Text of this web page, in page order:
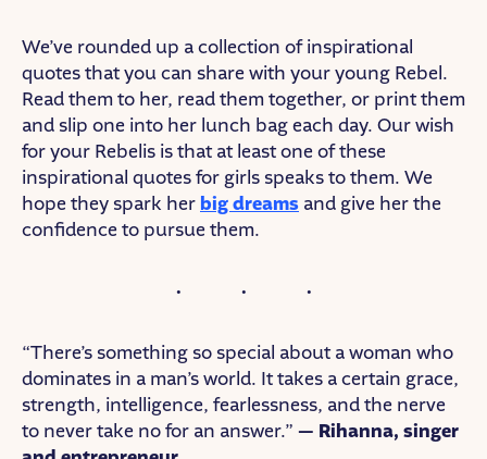
We’ve rounded up a collection of inspirational
quotes that you can share with your young Rebel.
Read them to her, read them together, or print them
and slip one into her lunch bag each day. Our wish
for your Rebelis is that at least one of these
inspirational quotes for girls speaks to them. We
hope they spark her big dreams and give her the
confidence to pursue them.
“There’s something so special about a woman who
dominates in a man’s world. It takes a certain grace,
strength, intelligence, fearlessness, and the nerve
to never take no for an answer.” — Rihanna, singer